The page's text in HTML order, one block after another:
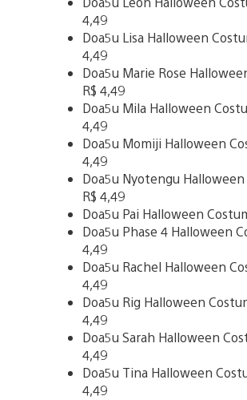
4,49
Doa5u Lisa Halloween
4,49
Doa5u Marie Rose
R$ 4,49
Doa5u Mila Halloween
4,49
Doa5u Momiji Halloween
4,49
Doa5u Nyotengu
R$ 4,49
Doa5u Pai Halloween
Doa5u Phase 4 Halloween
4,49
Doa5u Rachel Halloween
4,49
Doa5u Rig Halloween
4,49
Doa5u Sarah Halloween
4,49
Doa5u Tina Halloween
4,49